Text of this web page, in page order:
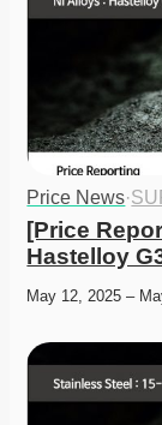
Price News·
[Price
Hastelloy
May 12, 2025 –